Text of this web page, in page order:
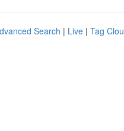
Search | Live | Tag